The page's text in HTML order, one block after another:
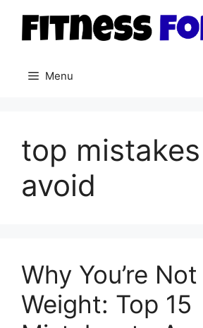
content
Menu
top
avoid
Why You’re
Weight: Top 15